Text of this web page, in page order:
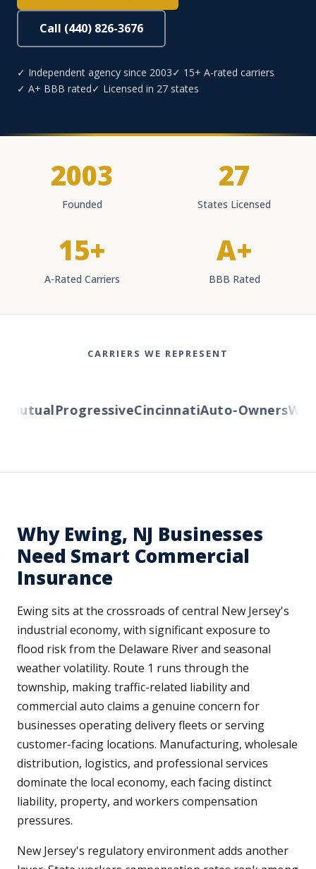
Call (440) 826-3676
✓ Independent agency since 2003✓ 15+ A-rated carriers
✓ A+ BBB rated✓ Licensed in 27 states
2003
Founded
27
States Licensed
15+
A-Rated Carriers
A+
BBB Rated
CARRIERS WE REPRESENT
ProgressiveCincinnatiAuto-Owners
Why Ewing, NJ Businesses
Need Smart Commercial
Insurance
Ewing sits at the crossroads of central New Jersey's
industrial economy, with significant exposure to
flood risk from the Delaware River and seasonal
weather volatility. Route 1 runs through the
township, making traffic-related liability and
commercial auto claims a genuine concern for
businesses operating delivery fleets or serving
customer-facing locations. Manufacturing, wholesale
distribution, logistics, and professional services
dominate the local economy, each facing distinct
liability, property, and workers compensation
pressures.
New Jersey's regulatory environment adds another